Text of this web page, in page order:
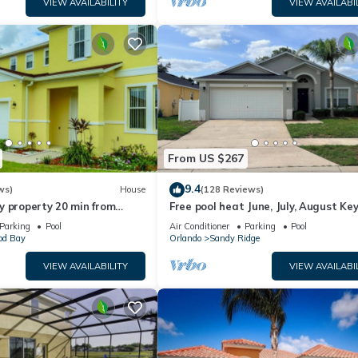
to purchase personal toiletries beyond the starter
in the rental rate. Before check-in, the unit will be thoroughly
and towels will be available in the unit.
in the refrigerators or kitchen closets, hence, all food items will be
condiments, coffee powder will be provided prior to check in.
BAGGED trash in the resort dumpster daily to keep a clean home.
has to send someone out to fix or repair or pay extra for cleaning
VIEW AVAILABILITY VIEW
House
property 20 min from
parks
Parking
Pool
Bay
VIEW AVAILABILITY
From US $267
9.4(128 Reviews)
Free pool heat June, July, August
The Disney Retreat, 5 bed pool home.
Air Conditioner Parking
Pool
Orlando
Sandy Ridge
VIEW